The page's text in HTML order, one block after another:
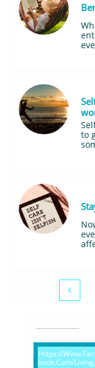
to

Https://
Book.com/